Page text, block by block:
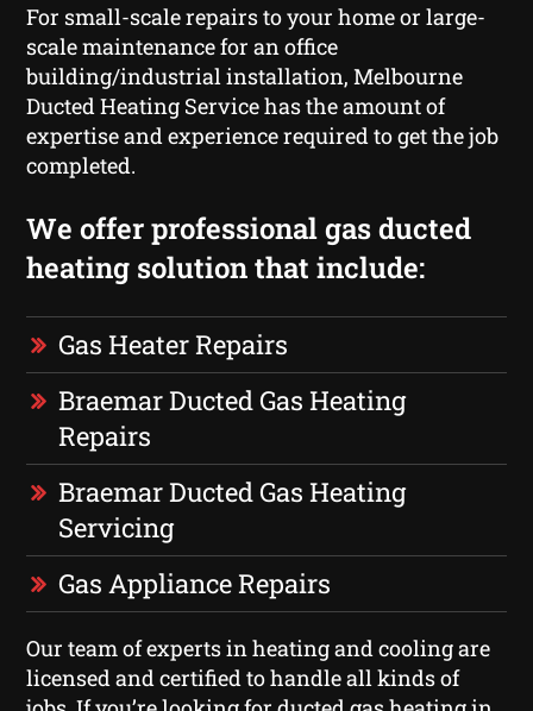
For small-scale repairs to your home or large-
scale maintenance for an office
building/industrial installation, Melbourne
Ducted Heating Service has the amount of
expertise and experience required to get the job
completed.
We offer professional gas ducted
heating solution that include:
Gas Heater Repairs
Braemar Ducted Gas Heating
Repairs
Braemar Ducted Gas Heating
Servicing
Gas Appliance Repairs
Our team of experts in heating and cooling are
licensed and certified to handle all kinds of